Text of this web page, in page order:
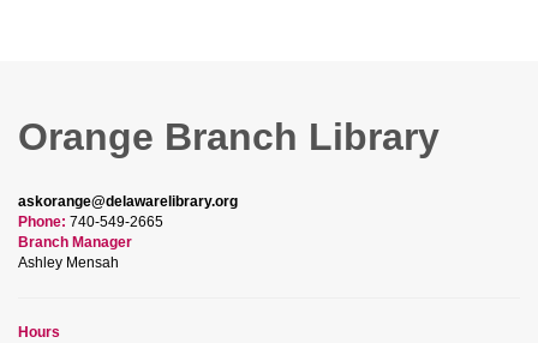
Orange Branch Library
askorange@delawarelibrary.org
Phone: 740-549-2665
Branch Manager
Ashley Mensah
Hours